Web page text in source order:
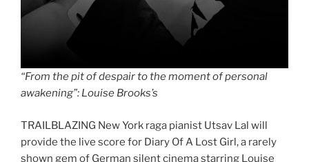
“From the pit of despair to the moment of personal
awakening”: Louise Brooks’s
TRAILBLAZING New York raga pianist Utsav Lal will
provide the live score for Diary Of A Lost Girl, a rarely
shown gem of German silent cinema starring Louise